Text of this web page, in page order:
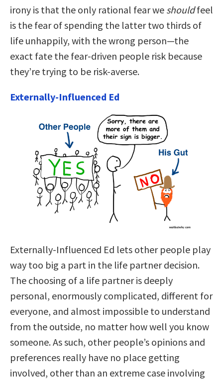
irony is that the only rational fear we shouldfeel
is the fear of spending the latter two thirds of
life unhappily, with the wrong person—the
exact fate the fear-driven people risk because
they’re trying to be risk-averse.
Externally-Influenced Ed
Externally-Influenced Ed lets other people play
way too big a part in the life partner decision.
The choosing of a life partner is deeply
personal, enormously complicated, different for
everyone, and almost impossible to understand
from the outside, no matter how well you know
someone. As such, other people’s opinions and
preferences really have no place getting
involved, other than an extreme case involving